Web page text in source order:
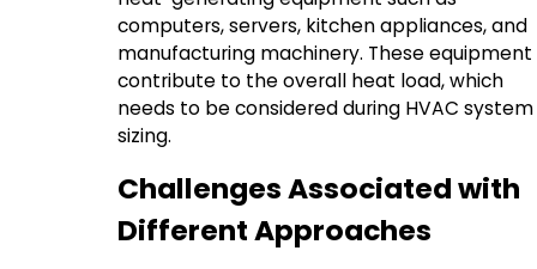
computers, servers, kitchen appliances, and
manufacturing machinery. These equipment
contribute to the overall heat load, which
needs to be considered during HVAC system
sizing.
Challenges Associated with
Different Approaches